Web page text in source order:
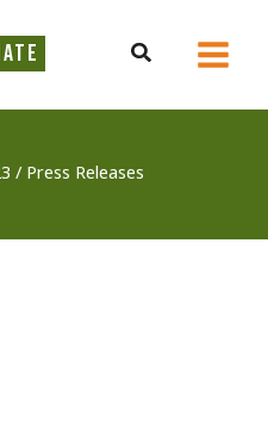
Search
/ Press Releases